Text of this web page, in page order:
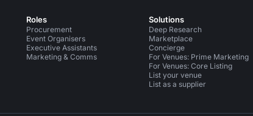
Roles
Procurement
Event Organisers
Executive Assistants
Marketing & Comms
Solutions
Deep Research
Marketplace
Concierge
For Venues: Prime Marketing
For Venues: Core Listing
List your venue
List as a supplier